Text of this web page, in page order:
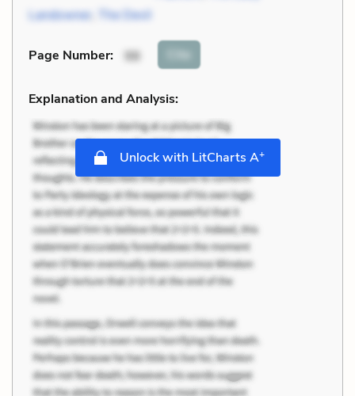
Landowner
The Devil
Page Number: 98 Cite
Explanation and Analysis:
Unlock with LitCharts A+